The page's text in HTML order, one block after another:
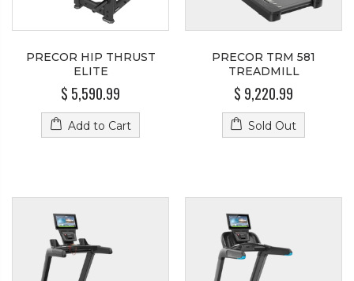
PRECOR HIP THRUST
ELITE
$ 5,590.99
Add to Cart
PRECOR TRM 581
TREADMILL
$ 9,220.99
Sold Out